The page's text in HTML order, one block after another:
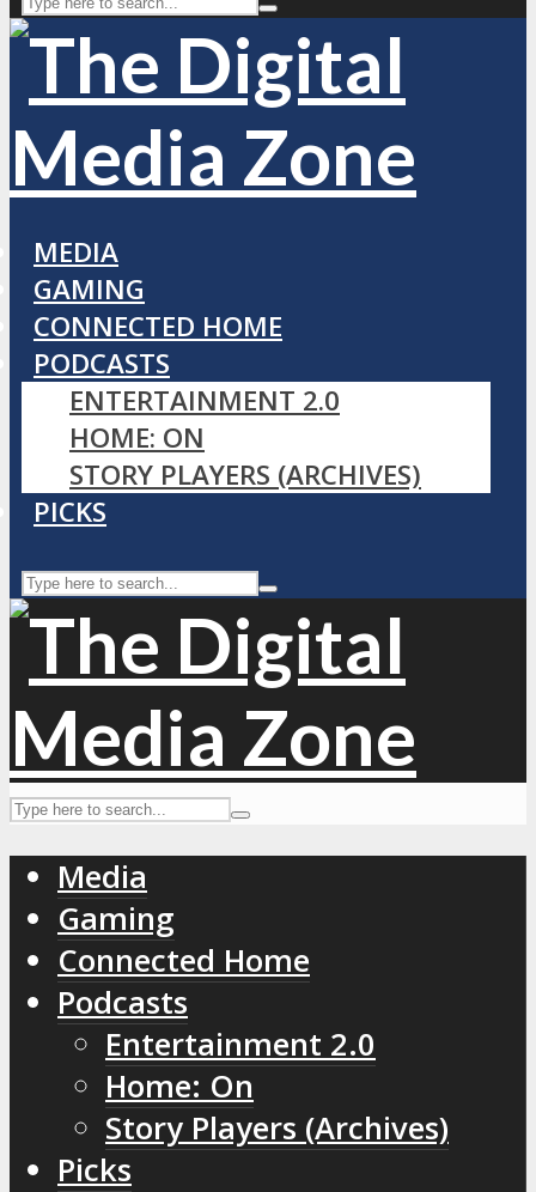
MEDIA
GAMING
CONNECTED HOME
PODCASTS
ENTERTAINMENT 2.0
HOME: ON
STORY PLAYERS (ARCHIVES)
PICKS
Media
Gaming
Connected Home
Podcasts
Entertainment 2.0
Home: On
Story Players (Archives)
Picks